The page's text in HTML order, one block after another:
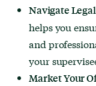
Navigate
helps you
and
your
Market Your